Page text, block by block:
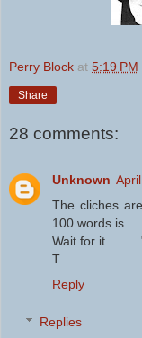
Perry Block at 5:19 PM
Share
28 comments:
Unknown
The cliches
100 words is
Wait for it
T
Reply
Replies